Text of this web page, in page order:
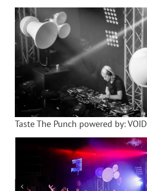
Taste The Punch powered by: VOID